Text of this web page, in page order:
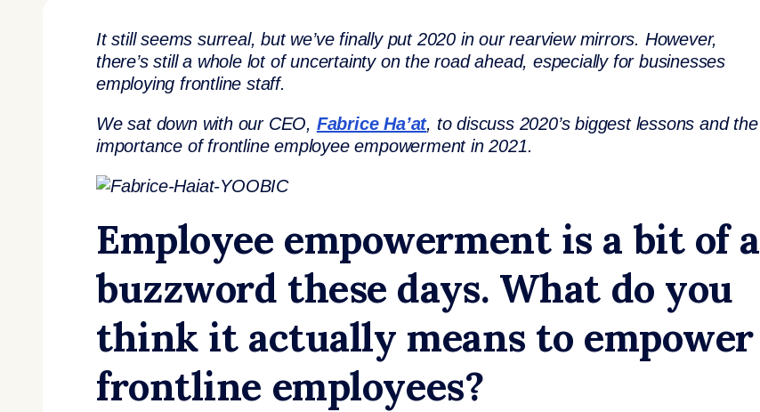
It still seems surreal, but we’ve finally put 2020 in our rearview mirrors. However,
there’s still a whole lot of uncertainty on the road ahead, especially for businesses
employing frontline staff.
We sat down with our CEO, Fabrice Ha’at, to discuss 2020’s biggest lessons and the
importance of frontline employee empowerment in 2021.
Employee empowerment is a bit of a
buzzword these days. What do you
think it actually means to empower
frontline employees?